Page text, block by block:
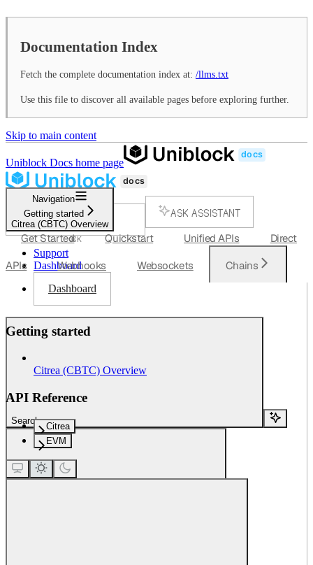
Documentation Index
Fetch the complete documentation index at: /llms.txt
Use this file to discover all available pages before exploring further.
Skip to main content
Uniblock Docs home page
SEARCH...
⌘K
ASK ASSISTANT
Support
Dashboard
Dashboard
Search...
Navigation
Getting started
Citrea (CBTC) Overview
Get Started Quickstart Unified APIs Direct
APIs Webhooks Websockets Chains
Getting started
Citrea (CBTC) Overview
API Reference
Citrea
EVM